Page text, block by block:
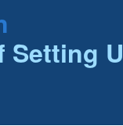
Setting